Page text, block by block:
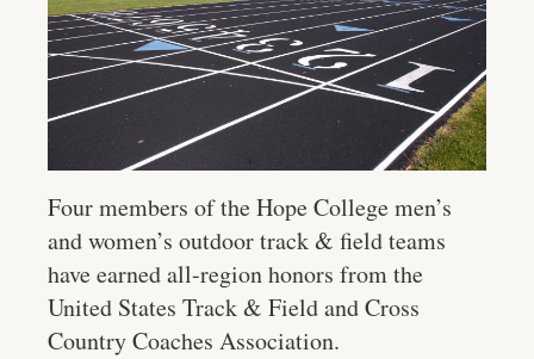
Four members of the Hope College men’s
and women’s outdoor track & field teams
have earned all-region honors from the
United States Track & Field and Cross
Country Coaches Association.